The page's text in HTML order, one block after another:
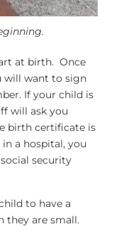
at birth. Once
will want to sign
If your child is
will ask you
birth certificate is
a hospital, you
security
to have a
they are small.